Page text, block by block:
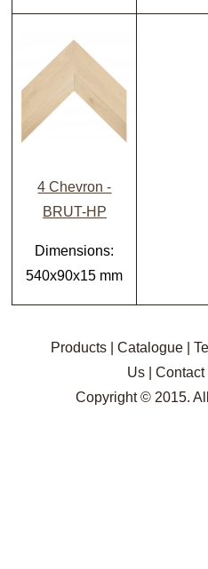
4 Chevron -
BRUT-HP
Dimensions:
540x90x15 mm
Products| Catalogue|
Us
Contact|
Copyright © 2015.